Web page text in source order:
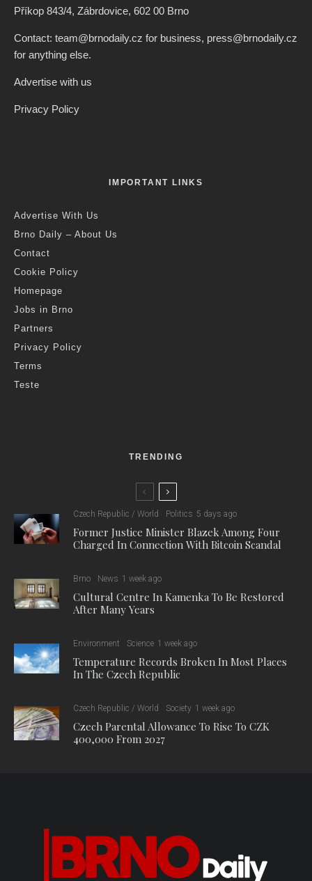
Příkop 843/4, Zábrdovice, 602 00 Brno
Contact: team@brnodaily.cz for business, press@brnodaily.cz
for anything else.
Advertise with us
Privacy Policy
IMPORTANT LINKS
Advertise With Us
Brno Daily – About Us
Contact
Cookie Policy
Homepage
Jobs in Brno
Partners
Privacy Policy
Terms
Teste
TRENDING
Czech Republic / World Politics 5 days ago
Former Justice Minister Blazek Among Four
Charged In Connection With Bitcoin Scandal
Brno News 1 week ago
Cultural Centre In Kamenka To Be Restored
After Many Years
Environment Science 1 week ago
Temperature Records Broken In Most Places
In The Czech Republic
Czech Republic / World Society 1 week ago
Czech Parental Allowance To Rise To CZK
400,000 From 2027